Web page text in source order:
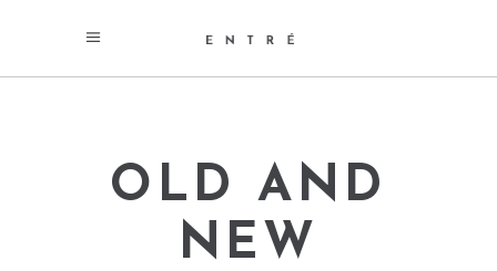
OLD AND
NEW